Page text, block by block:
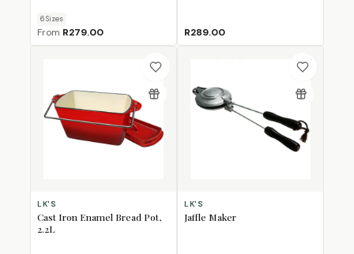
6Sizes
From R279.00 R289.00
LK'S
Cast Iron Enamel Bread Pot,
2.2L
LK'S
Jaffle Maker